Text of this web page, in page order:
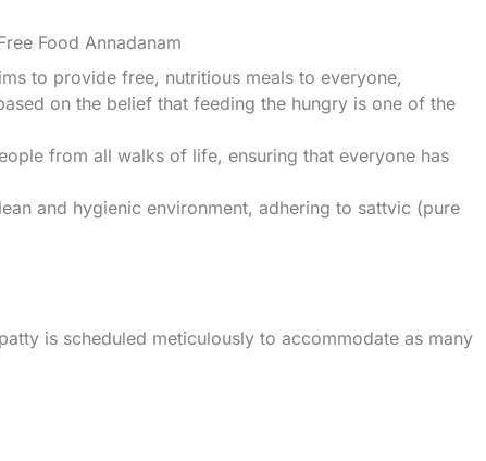
Food Annadanam
to provide free, nutritious meals to everyone,
on the belief that feeding the hungry is one of the
from all walks of life, ensuring that everyone has
and hygienic environment, adhering to sattvic (pure
is scheduled meticulously to accommodate as many